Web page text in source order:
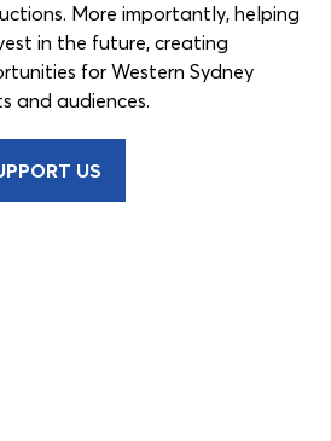
More importantly, helping
in the future, creating
for Western Sydney
and audiences.
US